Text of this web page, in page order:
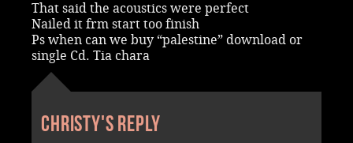
That said the acoustics were perfect
Nailed it frm start too finish
Ps when can we buy “palestine” download or
single Cd. Tia chara
Christy's reply